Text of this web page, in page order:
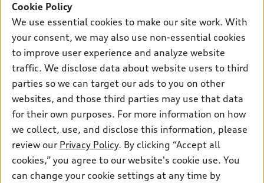
Electric Models
Inside Audi
Subscribe to model updates
New inventory
Pre-owned inventory
Certified pre-owned
Contact dealer
Leasing
Financing
Apply for financing
Own
myAudi
About myAudi
Audi Financial Services
Audi collection store
Accessories
Audi connect
Support
About Audi
Newsroom
Privacy Policy
Do Not Sell My Info
© 2026 Audi of America. All rights reserved.
Cookie Policy
We use essential cookies to make our site work. With
your consent, we may also use non-essential cookies
to improve user experience and analyze website
traffic. We disclose data about website users to third
parties so we can target our ads to you on other
websites, and those third parties may use that data
for their own purposes. For more information on how
we collect, use, and disclose this information, please
review our Privacy Policy. By clicking “Accept all
cookies,” you agree to our website's cookie use. You
can change your cookie settings at any time by